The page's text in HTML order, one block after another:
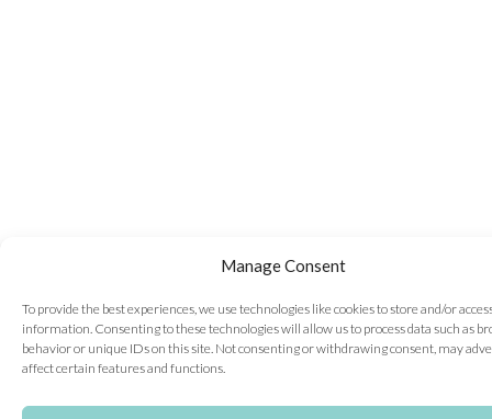
Manage Consent
To provide the best experiences, we use technologies like cookies to store and/or
information. Consenting to these technologies will allow us to process data such as
behavior or unique IDs on this site. Not consenting or withdrawing consent, may
affect certain features and functions.